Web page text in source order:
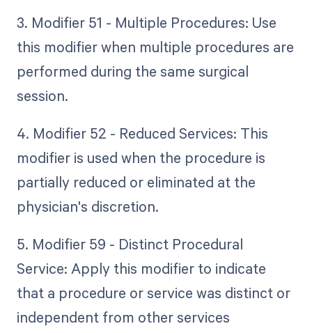
3. Modifier 51 - Multiple Procedures: Use
this modifier when multiple procedures are
performed during the same surgical
session.
4. Modifier 52 - Reduced Services: This
modifier is used when the procedure is
partially reduced or eliminated at the
physician's discretion.
5. Modifier 59 - Distinct Procedural
Service: Apply this modifier to indicate
that a procedure or service was distinct or
independent from other services